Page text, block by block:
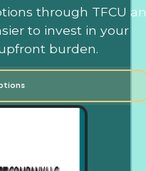
through TFCU
to invest in your
burden.